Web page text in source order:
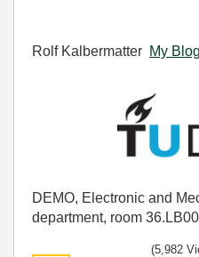
Rolf Kalbermatter My Blog
DEMO, Electronic and
department, room
(5,982